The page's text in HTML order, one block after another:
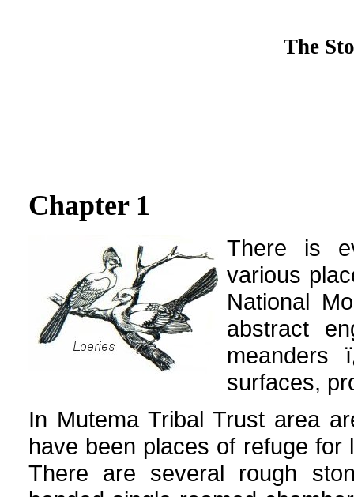
The
Chapter 1
There is
various
National
abstract
meanders
surfaces,
In Mutema Tribal Trust area
have been places of refuge for
There are several rough